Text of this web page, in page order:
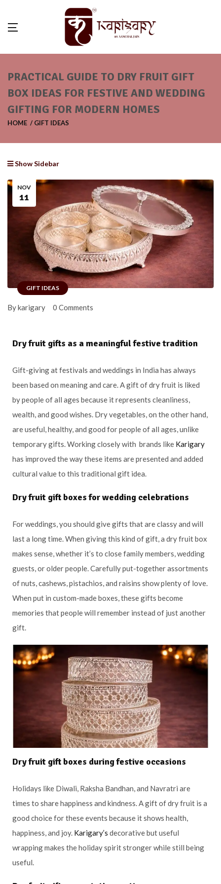
PRACTICAL GUIDE TO DRY FRUIT GIFT
BOX IDEAS FOR FESTIVE AND WEDDING
GIFTING FOR MODERN HOMES
HOME GIFT IDEAS
Show Sidebar
GIFT IDEAS
NOV
11
By karigary 0 Comments
Dry fruit gifts as a meaningful festive tradition
Gift-giving at festivals and weddings in India has always
been based on meaning and care. A gift of dry fruit is liked
by people of all ages because it represents cleanliness,
wealth, and good wishes. Dry vegetables, on the other hand,
are useful, healthy, and good for people of all ages, unlike
temporary gifts. Working closely with brands like Karigary
has improved the way these items are presented and added
cultural value to this traditional gift idea.
Dry fruit gift boxes for wedding celebrations
For weddings, you should give gifts that are classy and will
last a long time. When giving this kind of gift, a dry fruit box
makes sense, whether it’s to close family members, wedding
guests, or older people. Carefully put-together assortments
of nuts, cashews, pistachios, and raisins show plenty of love.
When put in custom-made boxes, these gifts become
memories that people will remember instead of just another
gift.
Dry fruit gift boxes during festive occasions
Holidays like Diwali, Raksha Bandhan, and Navratri are
times to share happiness and kindness. A gift of dry fruit is a
good choice for these events because it shows health,
happiness, and joy. Karigary’s decorative but useful
wrapping makes the holiday spirit stronger while still being
useful.